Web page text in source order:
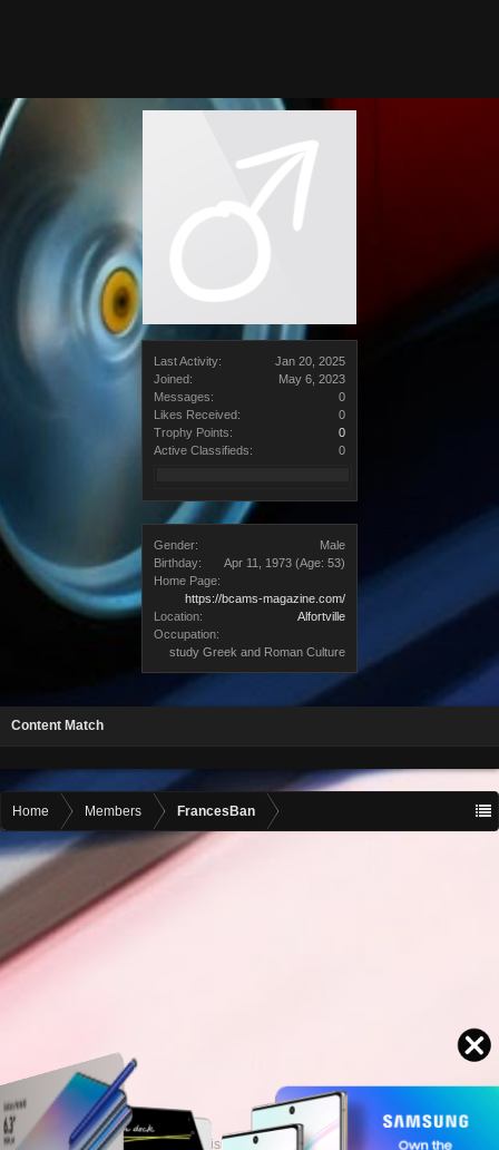
Last Activity:
Jan 20, 2025
Joined:
May 6, 2023
Messages:
0
Likes Received:
0
Trophy Points:
0
Active Classifieds:
0
Gender:
Male
Birthday:
Apr 11, 1973 (Age: 53)
Home Page:
https://bcams-magazine.com/
Location:
Alfortville
Occupation:
study Greek and Roman Culture
Content Match
Home Members FrancesBan
Contact advertising admin@motormall.net